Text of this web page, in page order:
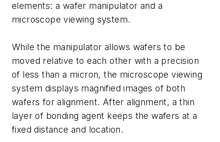
elements: a wafer manipulator and a
microscope viewing system.
While the manipulator allows wafers to be
moved relative to each other with a precision
of less than a micron, the microscope viewing
system displays magnified images of both
wafers for alignment. After alignment, a thin
layer of bonding agent keeps the wafers at a
fixed distance and location.